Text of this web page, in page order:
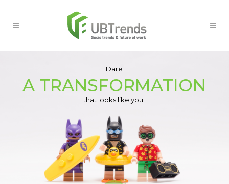
A TRANSFORMATION
Dare
that looks like you